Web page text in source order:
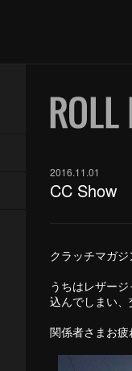
2016.11.01
CC Show
クラッチマガ
うちはレザー
込んでしまい、
関係者さまお